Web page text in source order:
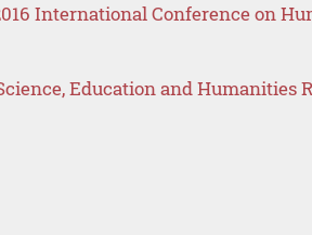
International Conference on
Education and Humanities